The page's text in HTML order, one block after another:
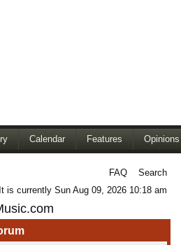
Calendar Features Opinions
FAQ
Search
It is currently Sun Aug 09, 2026 10:18 am